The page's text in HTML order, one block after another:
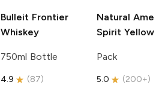
Bulleit Frontier
Whiskey
750ml Bottle
4.9 (87)
Natural
Spirit Yellow
Pack
5.0 (200+)